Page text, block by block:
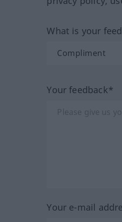
What is your
Your feedback*
Your e-mail